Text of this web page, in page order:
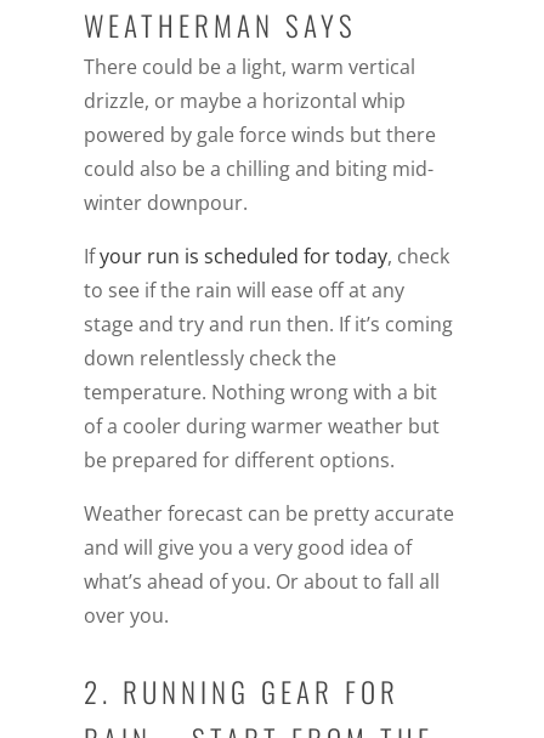
WEATHERMAN SAYS
There could be a light, warm vertical
drizzle, or maybe a horizontal whip
powered by gale force winds but there
could also be a chilling and biting mid-
winter downpour.
Ifyour run is scheduled for today, check
to see if the rain will ease off at any
stage and try and run then. If it’s coming
down relentlessly check the
temperature. Nothing wrong with a bit
of a cooler during warmer weather but
be prepared for different options.
Weather forecast can be pretty accurate
and will give you a very good idea of
what’s ahead of you. Or about to fall all
over you.
2. RUNNING GEAR FOR